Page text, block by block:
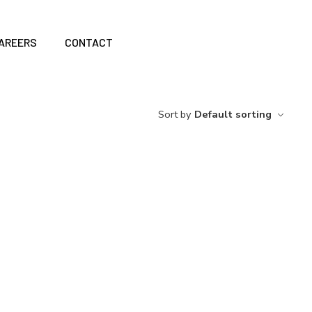
CONTACT
Sort by Default sorting